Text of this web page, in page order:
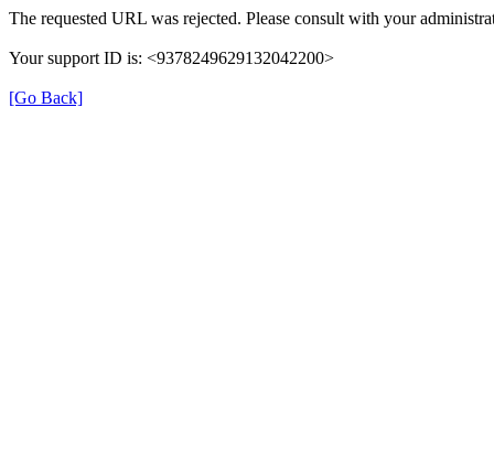
The requested URL was rejected. Please consult with your
Your support ID is: <9378249629132042200>
[Go Back]